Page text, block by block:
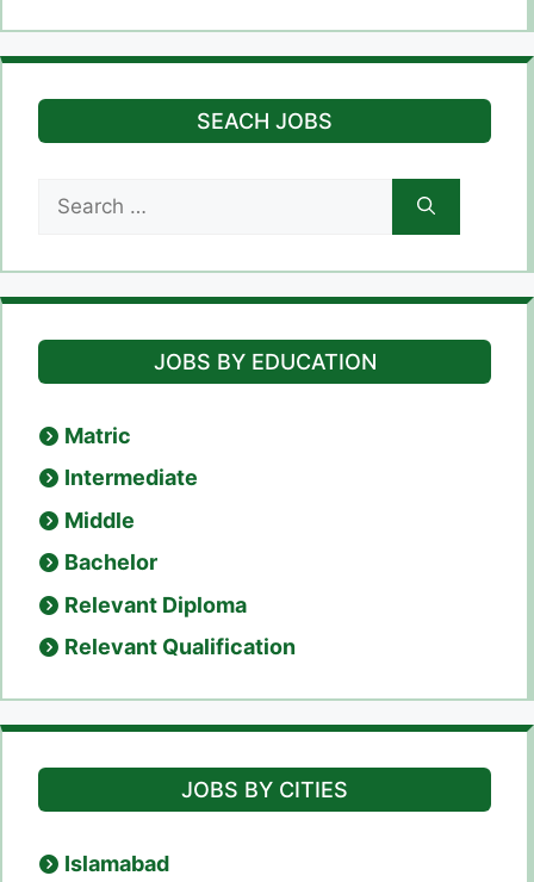
SEACH JOBS
for:
JOBS BY EDUCATION
Matric
Intermediate
Middle
Bachelor
Relevant Diploma
Relevant Qualification
JOBS BY CITIES
Islamabad